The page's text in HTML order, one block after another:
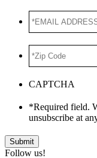
ADDRESS*
Code *
CAPTCHA
*Required field.
unsubscribe at
Submit
Follow us!